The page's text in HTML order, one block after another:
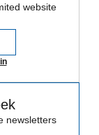
website
newsletters